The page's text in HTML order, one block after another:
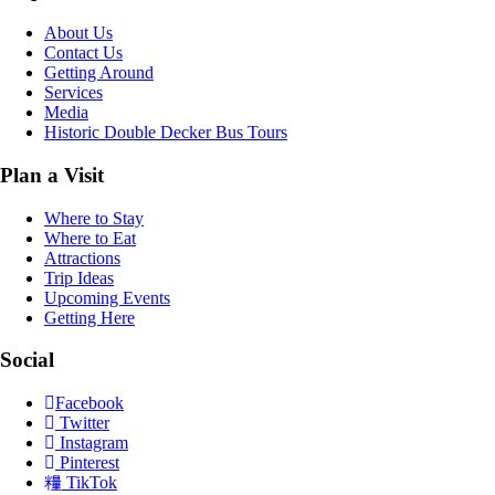
About Us
Contact Us
Getting Around
Services
Media
Historic Double Decker Bus Tours
Plan a Visit
Where to Stay
Where to Eat
Attractions
Trip Ideas
Upcoming Events
Getting Here
Social
Facebook
Twitter
Instagram
Pinterest
TikTok